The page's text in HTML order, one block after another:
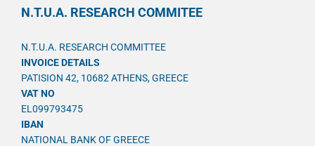
N.T.U.A. RESEARCH COMMITEE
N.T.U.A. RESEARCH COMMITTEE
INVOICE DETAILS
PATISION 42, 10682 ATHENS, GREECE
VAT NO
EL099793475
IBAN
NATIONAL BANK OF GREECE